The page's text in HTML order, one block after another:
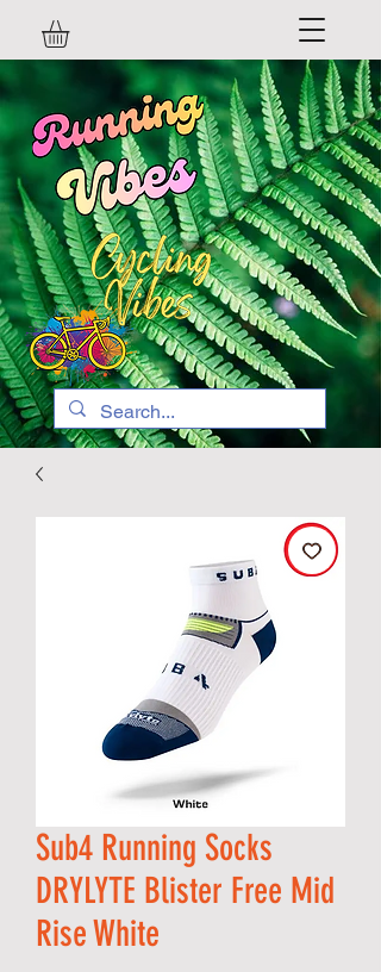
Sub4 Running Socks
DRYLYTE Blister Free Mid
Rise White